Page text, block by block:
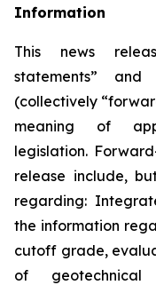
Information
This news
statements” and
(collectively
meaning of
legislation.
release include,
regarding:
the information
cutoff grade,
of geotechnical